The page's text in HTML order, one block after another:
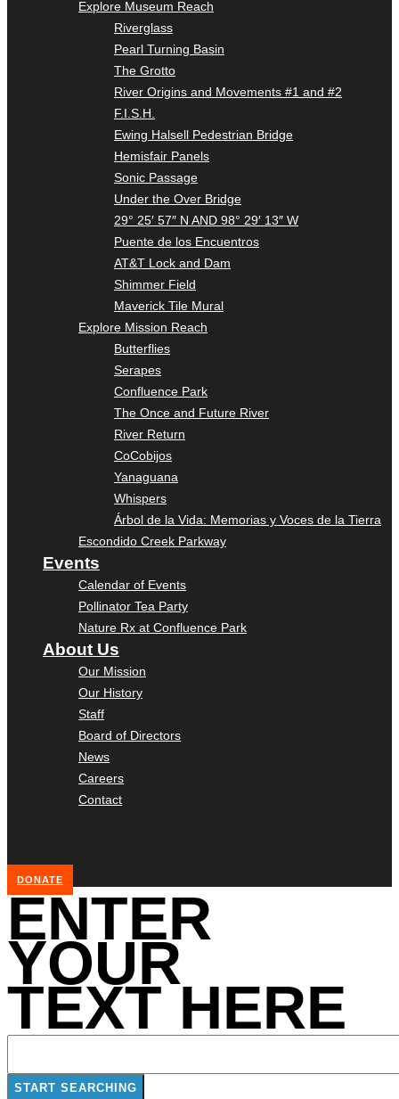
Explore Museum Reach
Riverglass
Pearl Turning Basin
The Grotto
River Origins and Movements #1 and #2
F.I.S.H.
Ewing Halsell Pedestrian Bridge
Hemisfair Panels
Sonic Passage
Under the Over Bridge
29° 25′ 57″ N AND 98° 29′ 13″ W
Puente de los Encuentros
AT&T Lock and Dam
Shimmer Field
Maverick Tile Mural
Explore Mission Reach
Butterflies
Serapes
Confluence Park
The Once and Future River
River Return
CoCobijos
Yanaguana
Whispers
Árbol de la Vida: Memorias y Voces de la Tierra
Escondido Creek Parkway
Events
Calendar of Events
Pollinator Tea Party
Nature Rx at Confluence Park
About Us
Our Mission
Our History
Staff
Board of Directors
News
Careers
Contact
DONATE
ENTER
YOUR
TEXT HERE